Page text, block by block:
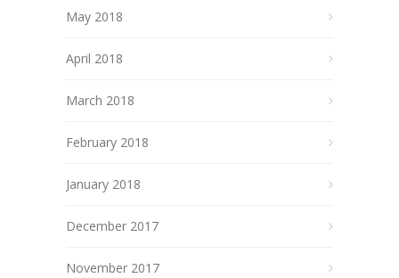
May 2018
April 2018
March 2018
February 2018
January 2018
December 2017
November 2017